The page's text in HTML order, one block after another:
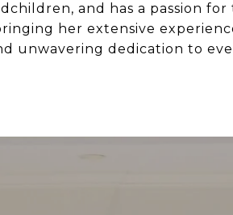
and has a passion
her extensive
unwavering dedication to